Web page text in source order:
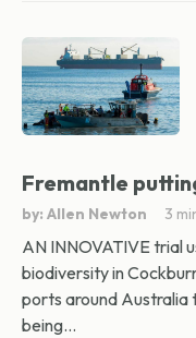
Fremantle
by: Allen Newton 3
AN INNOVATIVE trial
biodiversity in
ports around
being...